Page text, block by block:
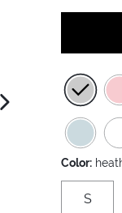
image
Color:
S